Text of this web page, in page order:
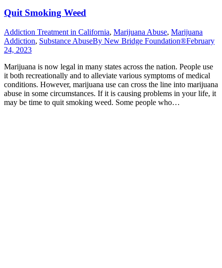
Quit Smoking Weed
Addiction Treatment in California, Marijuana Abuse, Marijuana
Addiction, Substance AbuseBy New Bridge Foundation®February
24, 2023
Marijuana is now legal in many states across the nation. People use
it both recreationally and to alleviate various symptoms of medical
conditions. However, marijuana use can cross the line into marijuana
abuse in some circumstances. If it is causing problems in your life, it
may be time to quit smoking weed. Some people who…